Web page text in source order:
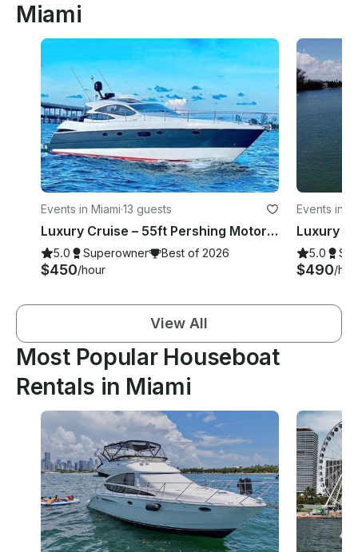
Miami
Events in Miami·13 guests
Luxury Cruise – 55ft Pershing Motor Yacht Charter Miami River
5.0 Superowner Best of 2026
$450/hour
Events in
5.0
$490/
View All
Most Popular Houseboat
Rentals in Miami